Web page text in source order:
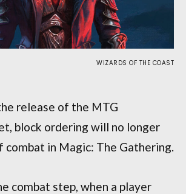
WIZARDS OF THE COAST
release of the MTG
block ordering will no longer
combat in Magic: The Gathering.
combat step, when a player